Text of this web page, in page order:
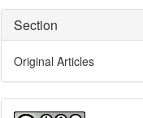
Section
Original Articles